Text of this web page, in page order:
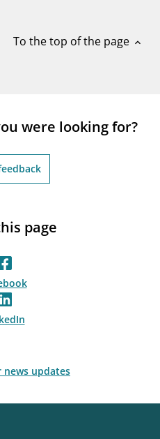
To the top of the page expand_less
were looking for?
page
news updates